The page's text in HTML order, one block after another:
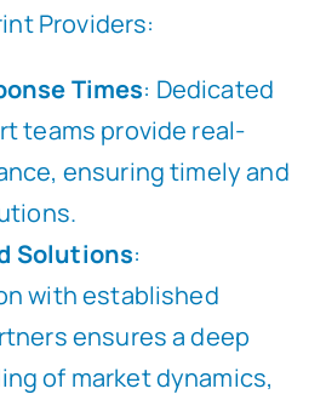
Providers:
Times: Dedicated
teams provide real-
ensuring timely and
Solutions:
with established
ensures a deep
of market dynamics,